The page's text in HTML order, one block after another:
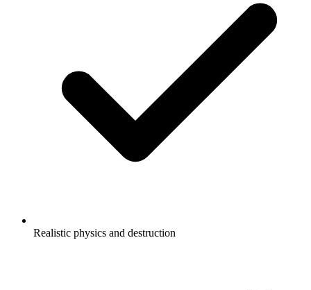
Realistic physics and destruction